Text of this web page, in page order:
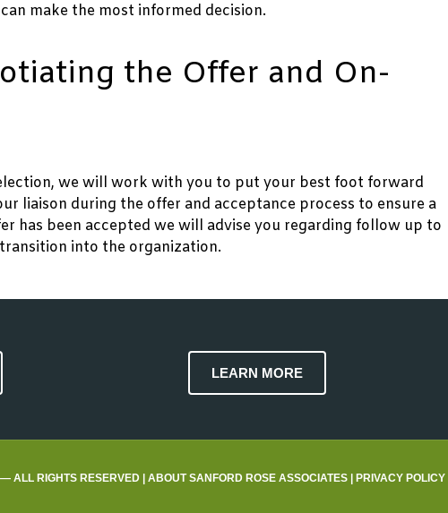
make the most informed decision.
the Offer and On-
we will work with you to put your best foot forward
liaison during the offer and acceptance process to ensure a
has been accepted we will advise you regarding follow up to
into the organization.
LEARN MORE
ALL RIGHTS RESERVED | ABOUT SANFORD ROSE ASSOCIATES PRIVACY POLICY